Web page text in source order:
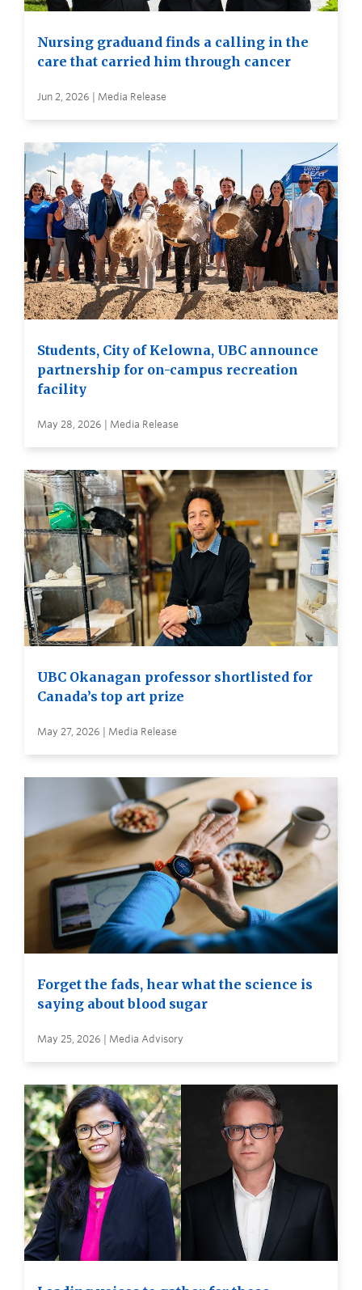
Nursing graduand finds a calling in the
care that carried him through cancer
Jun 2, 2026 | Media Release
Students, City of Kelowna, UBC announce
partnership for on-campus recreation
facility
May 28, 2026 | Media Release
UBC Okanagan professor shortlisted for
Canada’s top art prize
May 27, 2026 | Media Release
Forget the fads, hear what the science is
saying about blood sugar
May 25, 2026 | Media Advisory